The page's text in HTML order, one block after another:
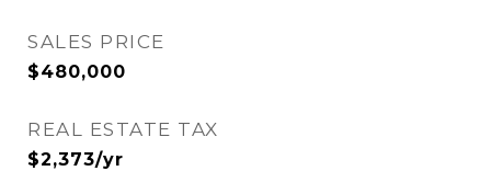
SALES PRICE
$480,000
REAL ESTATE TAX
$2,373/yr